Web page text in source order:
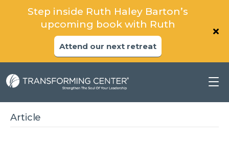
Article
Step inside Ruth Haley Barton’s
upcoming book with Ruth
Attend our next retreat